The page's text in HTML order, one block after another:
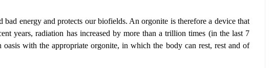
energy and protects our biofields. An orgonite is therefore a device that
years, radiation has increased by more than a trillion times (in the last 7
with the appropriate orgonite, in which the body can rest, rest and of